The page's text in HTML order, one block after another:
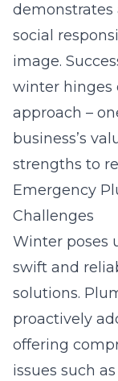
demonstrates
social
image.
winter hinges
approach –
business’s
strengths to
Emergency
Challenges
Winter poses
swift and
solutions.
proactively
offering
issues such